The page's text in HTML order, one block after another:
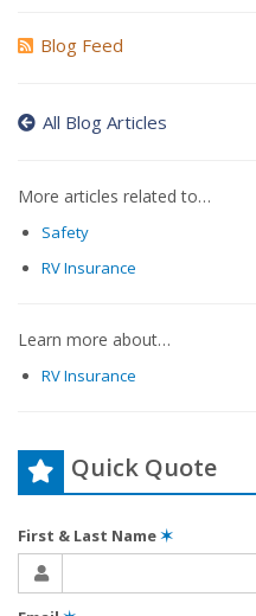
Blog Feed
All Blog Articles
More articles related to…
Safety
RV Insurance
Learn more about…
RV Insurance
Quick Quote
First & Last Name✶